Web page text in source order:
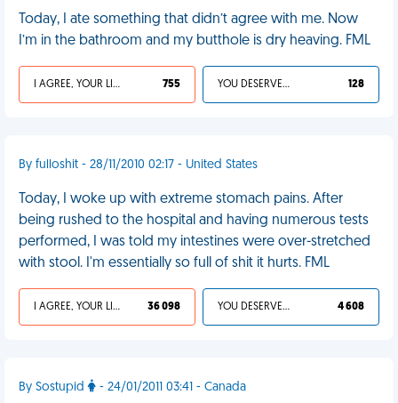
Today, I ate something that didn’t agree with me. Now
I’m in the bathroom and my butthole is dry heaving. FML
I AGREE, YOUR LIFE SUCKS 755 YOU DESERVED IT 128
By fulloshit - 28/11/2010 02:17 - United States
Today, I woke up with extreme stomach pains. After
being rushed to the hospital and having numerous tests
performed, I was told my intestines were over-stretched
with stool. I'm essentially so full of shit it hurts. FML
I AGREE, YOUR LIFE SUCKS 36 098 YOU DESERVED IT 4 608
By Sostupid - 24/01/2011 03:41 - Canada